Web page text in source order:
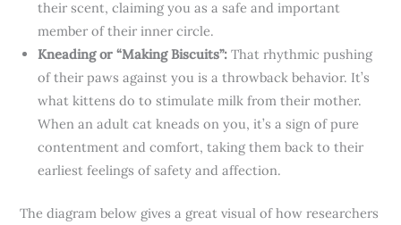
their scent, claiming you as a safe and important
member of their inner circle.
Kneading or “Making Biscuits”: That rhythmic pushing
of their paws against you is a throwback behavior. It’s
what kittens do to stimulate milk from their mother.
When an adult cat kneads on you, it’s a sign of pure
contentment and comfort, taking them back to their
earliest feelings of safety and affection.
The diagram below gives a great visual of how researchers